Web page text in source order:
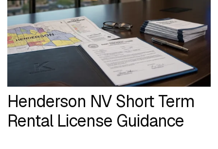
Henderson NV Short Term
Rental License Guidance